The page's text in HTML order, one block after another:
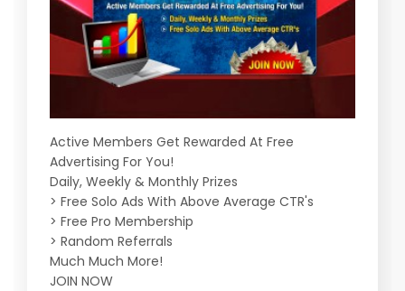
Active Members Get Rewarded At Free
Advertising For You!
Daily, Weekly & Monthly Prizes
> Free Solo Ads With Above Average CTR's
> Free Pro Membership
> Random Referrals
Much Much More!
JOIN NOW